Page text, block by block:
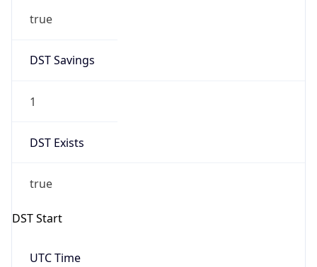
true
DST Savings
1
DST Exists
true
DST Start
UTC Time